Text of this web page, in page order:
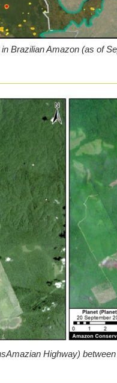
Brazilian Amazon (as of
Highway)